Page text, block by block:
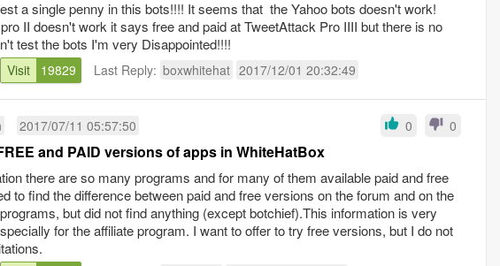
a single penny in this bots!!!! It seems that the Yahoo bots doesn't work!
II doesn't work it says free and paid at TweetAttack Pro IIII but there is no
test the bots I'm very Disappointed!!!!
Visit 19829 Last Reply: boxwhitehat 2017/12/01 20:32:49
2017/07/11 05:57:50 0 0
and PAID versions of apps in WhiteHatBox
there are so many programs and for many of them available paid and free
to find the difference between paid and free versions on the forum and on the
but did not find anything (except botchief).This information is very
for the affiliate program. I want to offer to try free versions, but I do not